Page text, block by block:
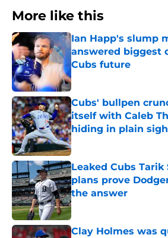
More like this
Ian Happ's slump
answered biggest
Cubs future
Published by on Invalid
Cubs' bullpen
itself with Caleb
hiding in plain
Published by on Invalid
Leaked Cubs Tarik
plans prove
the answer
Published by on Invalid
Clay Holmes was